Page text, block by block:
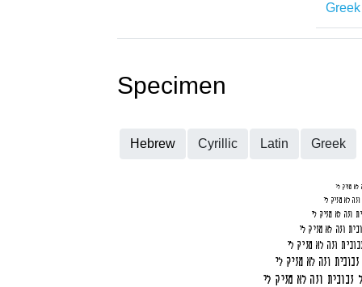
Greek
Specimen
Hebrew Cyrillic Latin Greek